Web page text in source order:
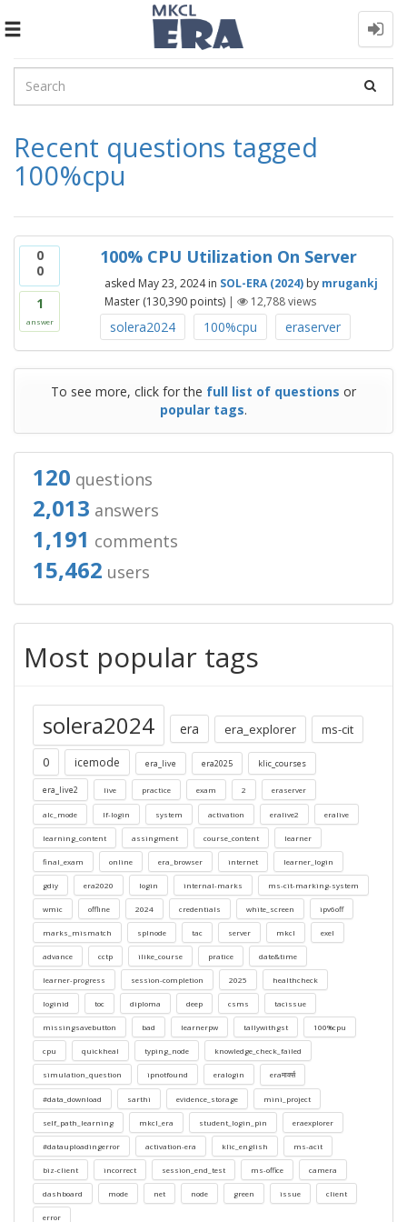
Toggle
Recent questions tagged
100%cpu
0
0
1
answer
100% CPU Utilization On Server
asked May 23, 2024 in SOL-ERA (2024) by mrugankj
Master (130,390points) | 12,788views
solera2024 100%cpu eraserver
To see more, click for the full list of questions or
popular tags.
120 questions
2,013 answers
1,191 comments
15,462 users
Most popular tags
solera2024 era era_explorer
ms-cit
0
icemode era_live era2025 klic_courses
era_live2 live practice exam 2 eraserver
alc_mode lf-login system activation eralive2 eralive
learning_content assingment course_content learner
final_exam online era_browser internet learner_login
gdiy era2020 login internal-marks ms-cit-marking-system
wmic offline 2024 credentials white_screen ipv6off
marks_mismatch splnode tac server mkcl exel
advance cctp ilike_course pratice date&time
learner-progress session-completion 2025 healthcheck
loginid toc diploma deep csms tacissue
missingsavebutton bad learnerpw tallywithgst 100%cpu
cpu quickheal typing_node knowledge_check_failed
simulation_question ipnotfound eralogin eraमार्क्स
#data_download sarthi evidence_storage mini_project
self_path_learning mkcl_era student_login_pin eraexplorer
#datauploadingerror activation-era klic_english ms-acit
biz-client incorrect session_end_test ms-office camera
dashboard mode net node green issue client
error